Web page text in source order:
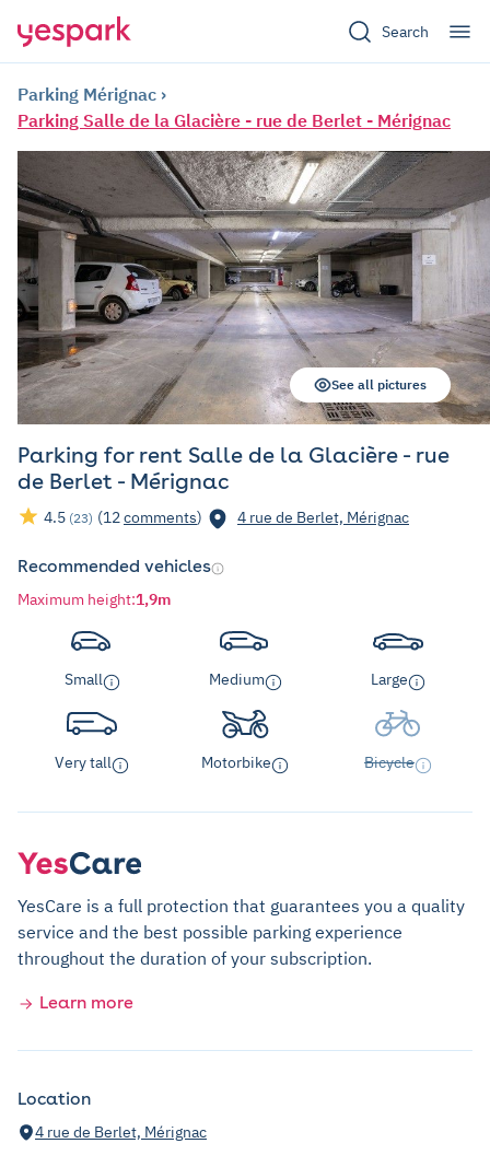
Search
Parking Mérignac
Parking Salle de la Glacière - rue de Berlet - Mérignac
Parking for rent Salle de la Glacière - rue
de Berlet - Mérignac
4.5 (23) (12comments) 4 rue de Berlet, Mérignac
See all pictures
Recommended vehicles
Maximum height:1,9m
Small Medium Large
Very tall Motorbike Bicycle
YesCare is a full protection that guarantees you a quality
service and the best possible parking experience
throughout the duration of your subscription.
Learn more
Location
4 rue de Berlet, Mérignac